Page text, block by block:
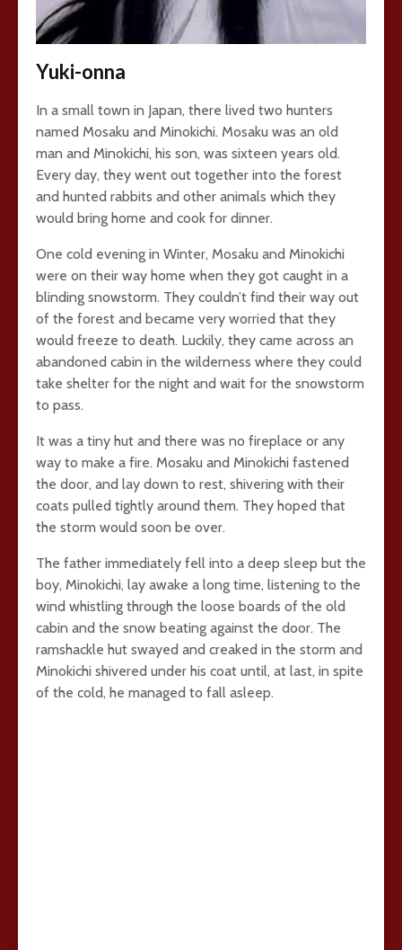
Yuki-onna
In a small town in Japan, there lived two hunters
named Mosaku and Minokichi. Mosaku was an old
man and Minokichi, his son, was sixteen years old.
Every day, they went out together into the forest
and hunted rabbits and other animals which they
would bring home and cook for dinner.
One cold evening in Winter, Mosaku and Minokichi
were on their way home when they got caught in a
blinding snowstorm. They couldn’t find their way out
of the forest and became very worried that they
would freeze to death. Luckily, they came across an
abandoned cabin in the wilderness where they could
take shelter for the night and wait for the snowstorm
to pass.
It was a tiny hut and there was no fireplace or any
way to make a fire. Mosaku and Minokichi fastened
the door, and lay down to rest, shivering with their
coats pulled tightly around them. They hoped that
the storm would soon be over.
The father immediately fell into a deep sleep but the
boy, Minokichi, lay awake a long time, listening to the
wind whistling through the loose boards of the old
cabin and the snow beating against the door. The
ramshackle hut swayed and creaked in the storm and
Minokichi shivered under his coat until, at last, in spite
of the cold, he managed to fall asleep.